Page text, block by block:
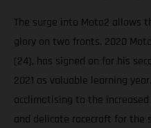
The surge into Moto2 allows
glory on two fronts. 2020
(24), has signed on for his
2021 as valuable learning
acclimatising to the
and delicate racecraft for